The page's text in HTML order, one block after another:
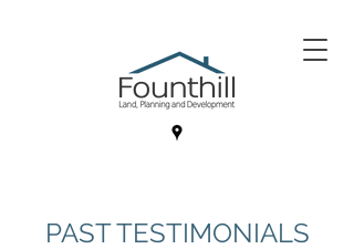
PAST TESTIMONIALS